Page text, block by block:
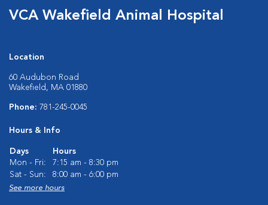
VCA Wakefield Animal Hospital
Location
60 Audubon Road
Wakefield, MA 01880
Phone: 781-245-0045
Hours & Info
Days
Hours
Mon - Fri:
7:15 am - 8:30 pm
Sat - Sun:
8:00 am - 6:00 pm
See more hours